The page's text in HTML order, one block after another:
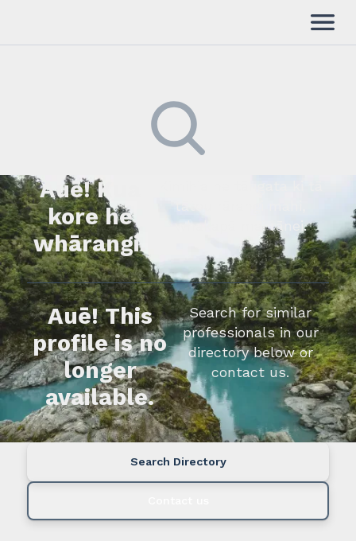
Auē! Kua
kore he
whārangi.
whakapā mai rānei.
Auē! This
profile is no
longer
available.
Search for similar
professionals in our
directory below or
contact us.
Search Directory